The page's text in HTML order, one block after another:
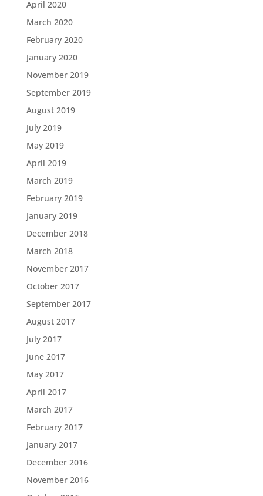
April 2020
March 2020
February 2020
January 2020
November 2019
September 2019
August 2019
July 2019
May 2019
April 2019
March 2019
February 2019
January 2019
December 2018
March 2018
November 2017
October 2017
September 2017
August 2017
July 2017
June 2017
May 2017
April 2017
March 2017
February 2017
January 2017
December 2016
November 2016